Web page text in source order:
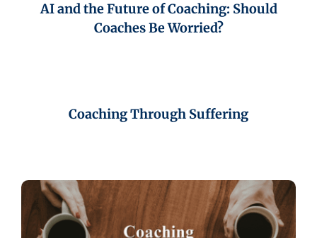
AI and the Future of Coaching: Should
Coaches Be Worried?
Coaching Through Suffering